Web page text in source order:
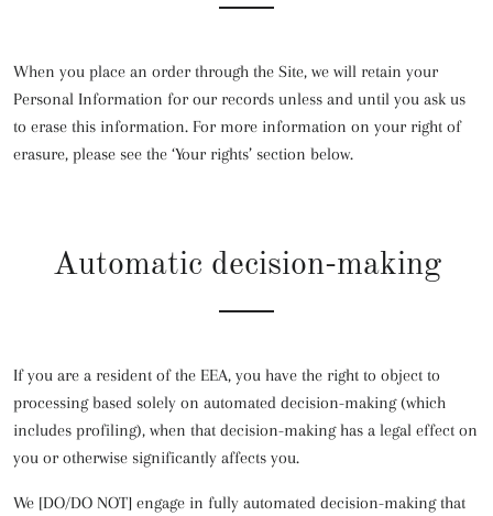
When you place an order through the Site, we will retain your
Personal Information for our records unless and until you ask us
to erase this information. For more information on your right of
erasure, please see the ‘Your rights’ section below.
Automatic decision-making
If you are a resident of the EEA, you have the right to object to
processing based solely on automated decision-making (which
includes profiling), when that decision-making has a legal effect on
you or otherwise significantly affects you.
We [DO/DO NOT] engage in fully automated decision-making that